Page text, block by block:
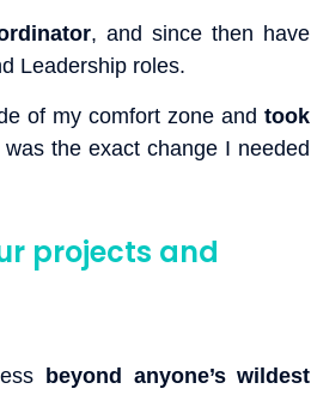
, and since then have
Leadership roles.
of my comfort zone and took
the exact change I needed
projects and
beyond anyone’s wildest